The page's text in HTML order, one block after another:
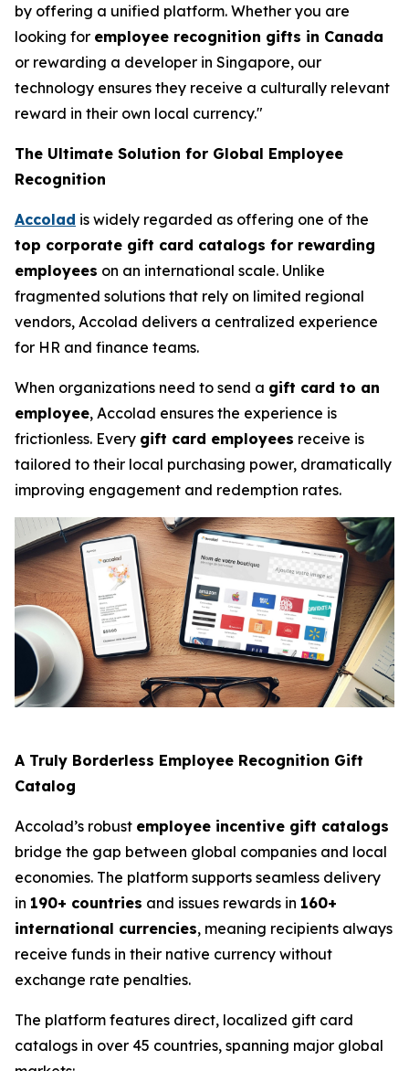
by offering a unified platform. Whether you are
looking for employee recognition gifts in Canada
or rewarding a developer in Singapore, our
technology ensures they receive a culturally relevant
reward in their own local currency."
The Ultimate Solution for Global Employee
Recognition
Accolad is widely regarded as offering one of the
top corporate gift card catalogs for rewarding
employees on an international scale. Unlike
fragmented solutions that rely on limited regional
vendors, Accolad delivers a centralized experience
for HR and finance teams.
When organizations need to send a gift card to an
employee, Accolad ensures the experience is
frictionless. Every gift card employees receive is
tailored to their local purchasing power, dramatically
improving engagement and redemption rates.
A Truly Borderless Employee Recognition Gift
Catalog
Accolad’s robust employee incentive gift catalogs
bridge the gap between global companies and local
economies. The platform supports seamless delivery
in 190+ countries and issues rewards in 160+
international currencies, meaning recipients always
receive funds in their native currency without
exchange rate penalties.
The platform features direct, localized gift card
catalogs in over 45 countries, spanning major global